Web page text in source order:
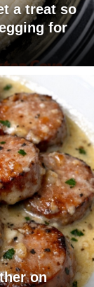
a treat so
for
on